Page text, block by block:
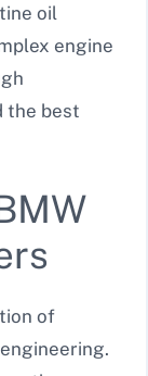
oil
engine
the best
of